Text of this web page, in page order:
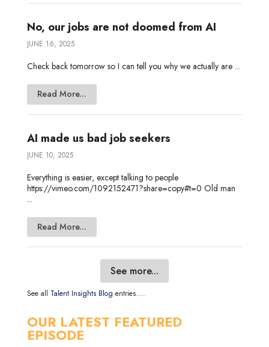
No, our jobs are not doomed from AI
JUNE 16, 2025
Check back tomorrow so I can tell you why we actually are ...
Read More...
AI made us bad job seekers
JUNE 10, 2025
Everything is easier, except talking to people
https://vimeo.com/1092152471?share=copy#t=0 Old man
...
Read More...
See more...
See all Talent Insights Blog entries....
OUR LATEST FEATURED
EPISODE